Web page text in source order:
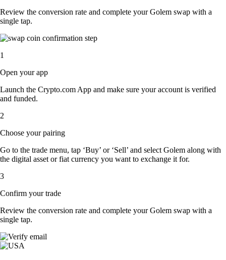
Review the conversion rate and complete your Golem swap with a
single tap.
1
Open your app
Launch the Crypto.com App and make sure your account is verified
and funded.
2
Choose your pairing
Go to the trade menu, tap ‘Buy’ or ‘Sell’ and select Golem along with
the digital asset or fiat currency you want to exchange it for.
3
Confirm your trade
Review the conversion rate and complete your Golem swap with a
single tap.